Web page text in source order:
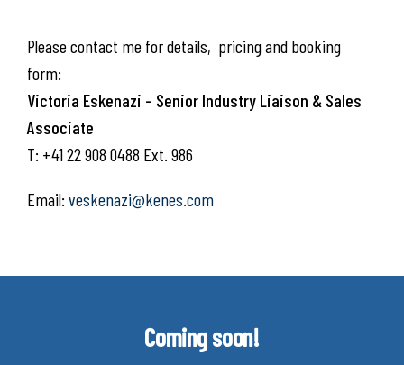
Please contact me for details, pricing and booking
form:
Victoria Eskenazi – Senior Industry Liaison & Sales
Associate
T: +41 22 908 0488 Ext. 986
Email: veskenazi@kenes.com
Coming soon!